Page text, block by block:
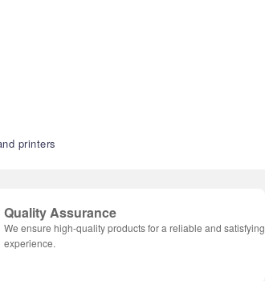
printers
Quality Assurance
We ensure high-quality products for a reliable and satisfying
experience.